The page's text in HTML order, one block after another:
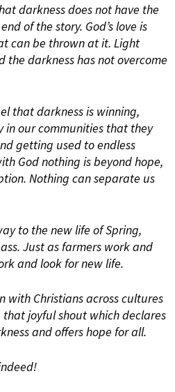
darkness does not have the
of the story. God’s love is
can be thrown at it. Light
the darkness has not overcome
that darkness is winning,
in our communities that they
getting used to endless
God nothing is beyond hope,
Nothing can separate us
to the new life of Spring,
Just as farmers work and
and look for new life.
with Christians across cultures
joyful shout which declares
and offers hope for all.